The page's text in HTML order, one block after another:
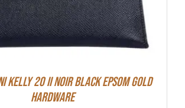
Kelly 20 II NOIR Black Epsom Gold
Hardware